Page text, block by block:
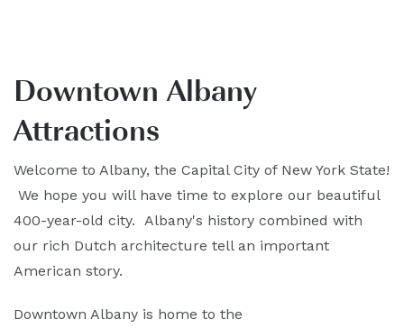
Downtown Albany
Attractions
Welcome to Albany, the Capital City of New York State!
We hope you will have time to explore our beautiful
400-year-old city. Albany's history combined with
our rich Dutch architecture tell an important
American story.
Downtown Albany is home to the